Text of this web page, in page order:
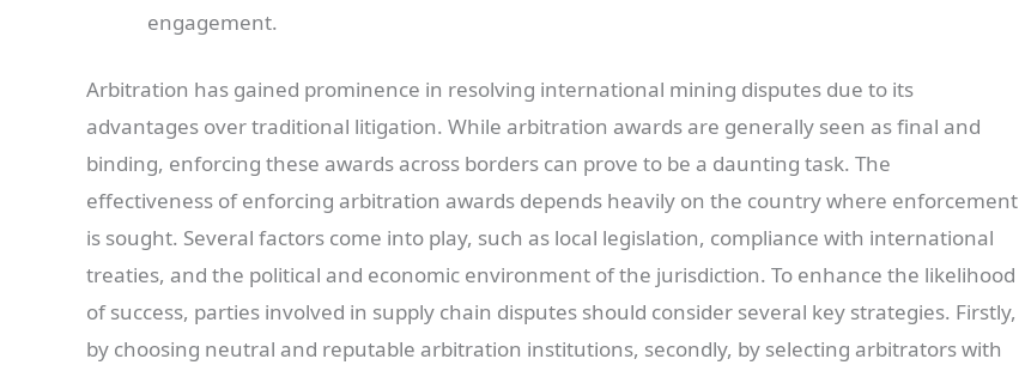
engagement.
Arbitration has gained prominence in resolving international mining disputes due to its
advantages over traditional litigation. While arbitration awards are generally seen as final and
binding, enforcing these awards across borders can prove to be a daunting task. The
effectiveness of enforcing arbitration awards depends heavily on the country where enforcement
is sought. Several factors come into play, such as local legislation, compliance with international
treaties, and the political and economic environment of the jurisdiction. To enhance the likelihood
of success, parties involved in supply chain disputes should consider several key strategies. Firstly,
by choosing neutral and reputable arbitration institutions, secondly, by selecting arbitrators with